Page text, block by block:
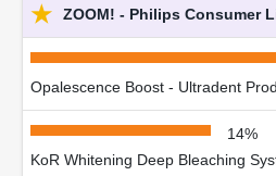
★ ZOOM! - Philips Consumer
Opalescence Boost - Ultradent
14%
KoR Whitening Deep Bleaching